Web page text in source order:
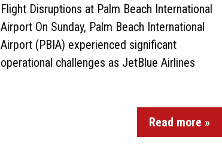
Flight Disruptions at Palm Beach International
Airport On Sunday, Palm Beach International
Airport (PBIA) experienced significant
operational challenges as JetBlue Airlines
Read more »